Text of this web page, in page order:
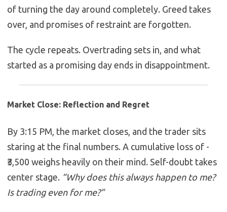
of turning the day around completely. Greed takes
over, and promises of restraint are forgotten.
The cycle repeats. Overtrading sets in, and what
started as a promising day ends in disappointment.
Market Close: Reflection and Regret
By 3:15 PM, the market closes, and the trader sits
staring at the final numbers. A cumulative loss of -
₹3,500 weighs heavily on their mind. Self-doubt takes
center stage. “Why does this always happen to me?
Is trading even for me?”